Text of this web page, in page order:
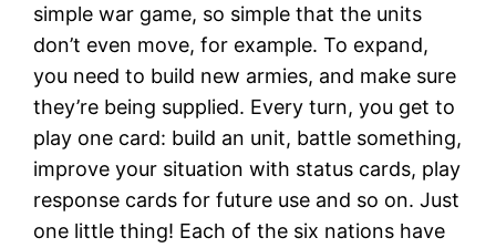
simple war game, so simple that the units
don’t even move, for example. To expand,
you need to build new armies, and make sure
they’re being supplied. Every turn, you get to
play one card: build an unit, battle something,
improve your situation with status cards, play
response cards for future use and so on. Just
one little thing! Each of the six nations have